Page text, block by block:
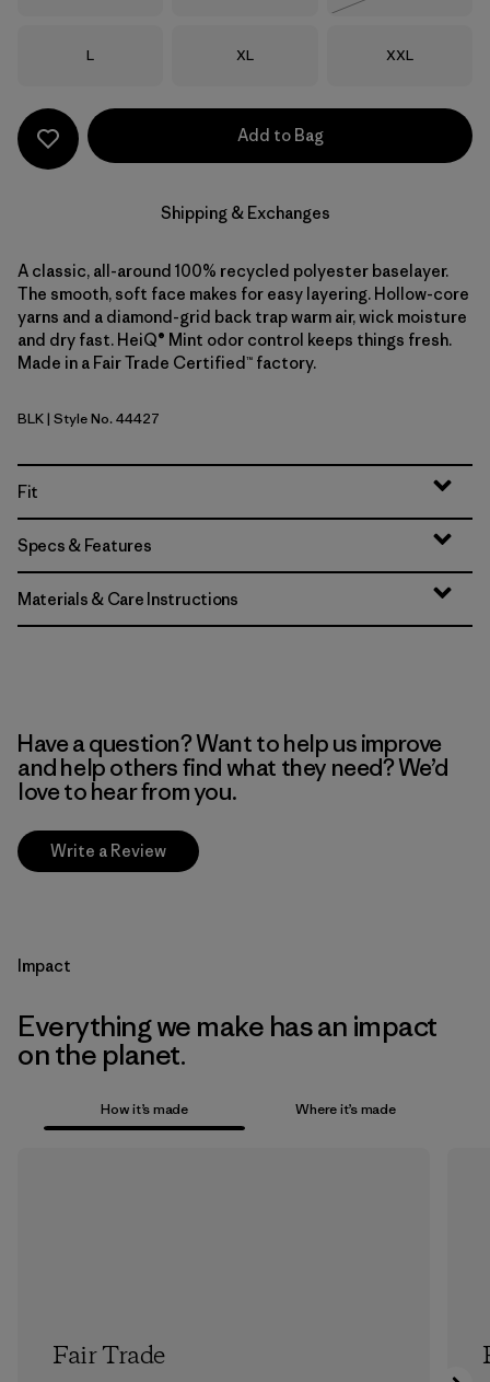
Size
L Size
XL Size
XXL
Add to Bag
Shipping & Exchanges
A classic, all-around 100% recycled polyester baselayer.
The smooth, soft face makes for easy layering. Hollow-core
yarns and a diamond-grid back trap warm air, wick moisture
and dry fast. HeiQ® Mint odor control keeps things fresh.
Made in a Fair Trade Certified™ factory.
Black
BLK| Style No. 44427
Fit
Specs & Features
Materials & Care Instructions
Have a question? Want to help us improve
and help others find what they need? We’d
love to hear from you.
Write a Review
Impact
Everything we make has an impact
on the planet.
How it’s made Where it’s made
Fair Trade